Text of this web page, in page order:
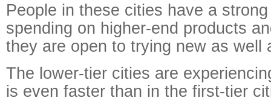
People in these cities have a
spending on higher-end products
they are open to trying new as well
The lower-tier cities are
is even faster than in the first-tier